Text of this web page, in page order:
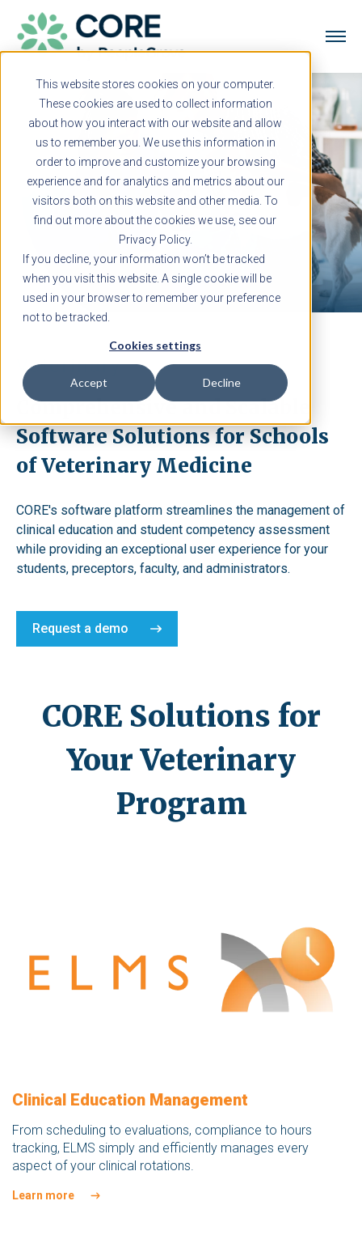
This website stores cookies on your computer.
These cookies are used to collect information
about how you interact with our website and allow
us to remember you. We use this information in
order to improve and customize your browsing
experience and for analytics and metrics about our
visitors both on this website and other media. To
find out more about the cookies we use, see our
Privacy Policy.
If you decline, your information won’t be tracked
when you visit this website. A single cookie will be
used in your browser to remember your preference
not to be tracked.
Cookies settings
Accept Decline
Veterinary
Comprehensive and Scalable
Software Solutions for Schools
of Veterinary Medicine
CORE's software platform streamlines the management of
clinical education and student competency assessment
while providing an exceptional user experience for your
students, preceptors, faculty, and administrators.
Request a demo
CORE Solutions for
Your Veterinary
Program
Clinical Education Management
From scheduling to evaluations, compliance to hours
tracking, ELMS simply and efficiently manages every
aspect of your clinical rotations.
Learn more